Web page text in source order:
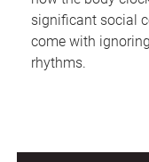
significant social
come with
rhythms.